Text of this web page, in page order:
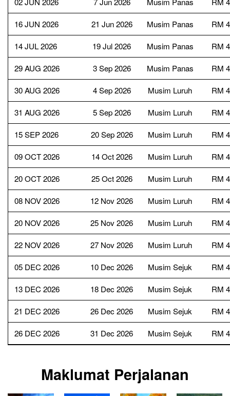
16 JUN 2026 21 Jun 2026 Musim Panas RM
14 JUL 2026 19 Jul 2026 Musim Panas RM
29 AUG 2026 3 Sep 2026 Musim Panas RM
30 AUG 2026 4 Sep 2026 Musim Luruh RM
31 AUG 2026 5 Sep 2026 Musim Luruh RM
15 SEP 2026 20 Sep 2026 Musim Luruh RM
09 OCT 2026 14 Oct 2026 Musim Luruh RM
20 OCT 2026 25 Oct 2026 Musim Luruh RM
08 NOV 2026 12 Nov 2026 Musim Luruh RM
20 NOV 2026 25 Nov 2026 Musim Luruh RM
22 NOV 2026 27 Nov 2026 Musim Luruh RM
05 DEC 2026 10 Dec 2026 Musim Sejuk RM
13 DEC 2026 18 Dec 2026 Musim Sejuk RM
21 DEC 2026 26 Dec 2026 Musim Sejuk RM
26 DEC 2026 31 Dec 2026 Musim Sejuk RM
Maklumat Perjalanan